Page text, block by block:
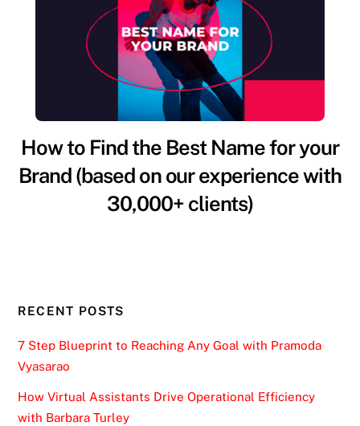
How to Find the Best Name for your
Brand (based on our experience with
30,000+ clients)
RECENT POSTS
7 Step Blueprint to Reaching Any Goal with Pramoda
Vyasarao
How Virtual Assistants Drive Operational Efficiency
with Barbara Turley